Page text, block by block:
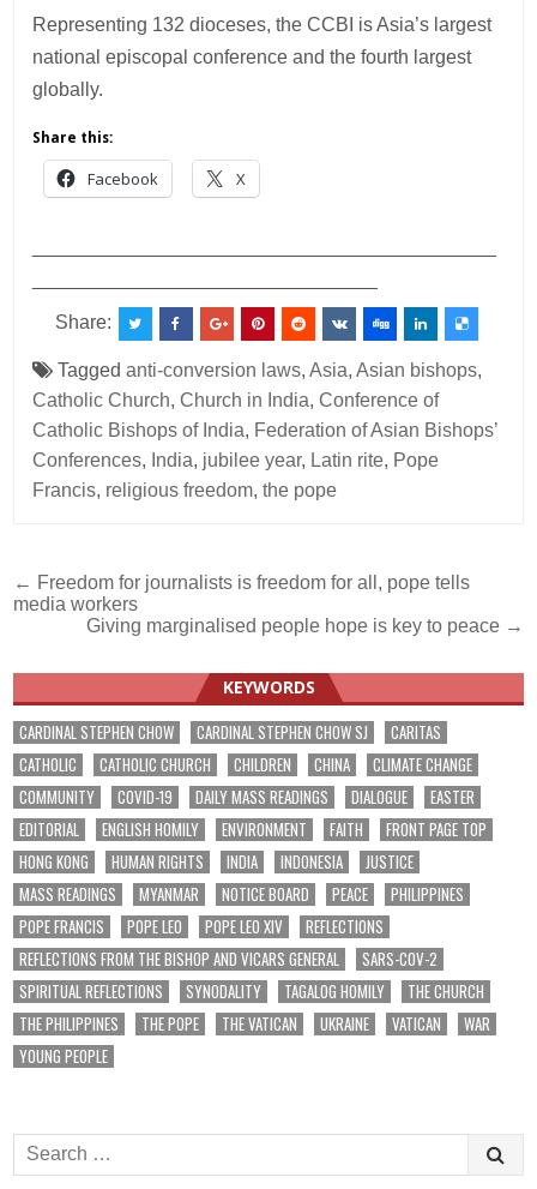
Representing 132 dioceses, the CCBI is Asia’s largest
national episcopal conference and the fourth largest
globally.
Share this:
Facebook X
Share:
Taggedanti-conversion laws,Asia,Asian bishops,
Catholic Church,Church in India,Conference of
Catholic Bishops of India, Federation of Asian Bishops’
Conferences, India, jubilee year, Latin rite, Pope
Francis, religious freedom,the pope
Post
navigation
← Freedom for journalists is freedom for all, pope tells
media workers
Giving marginalised people hope is key to peace →
KEYWORDS
CARDINAL STEPHEN CHOW CARDINAL STEPHEN CHOW SJ
CARITAS
CATHOLIC
CATHOLIC CHURCH CHILDREN CHINA
CLIMATE CHANGE
COMMUNITY
COVID-19 DAILY MASS READINGS DIALOGUE
EASTER
EDITORIAL
ENGLISH HOMILY ENVIRONMENT FAITH
FRONT PAGE TOP
HONG KONG
HUMAN RIGHTS INDIA INDONESIA
JUSTICE
MASS READINGS
MYANMAR NOTICE BOARD PEACE
PHILIPPINES
POPE FRANCIS
POPE LEO POPE LEO XIV
REFLECTIONS
REFLECTIONS FROM THE BISHOP AND VICARS GENERAL
SARS-COV-2
SPIRITUAL REFLECTIONS
SYNODALITY TAGALOG HOMILY
THE CHURCH
THE PHILIPPINES
THE POPE THE VATICAN UKRAINE VATICAN
WAR
YOUNG PEOPLE
Search
for: